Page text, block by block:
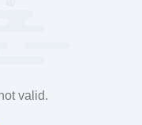
valid.